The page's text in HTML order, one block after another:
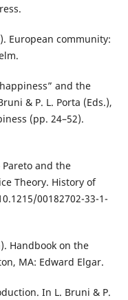
European community:
and the
& P. L. Porta (Eds.),
(pp. 24–52).
Pareto and the
Theory. History of
00182702-33-1-
Handbook on the
MA: Edward Elgar.
In L. Bruni & P.